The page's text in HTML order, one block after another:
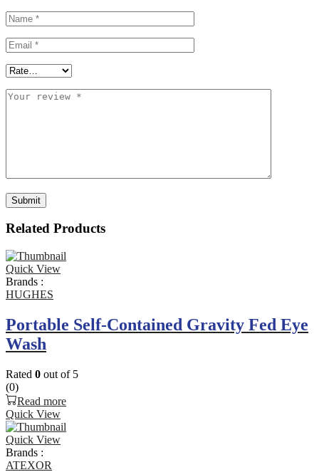
Related Products
Quick View
Brands :
HUGHES
Portable Self-Contained Gravity Fed Eye
Wash
Rated 0 out of 5
(0)
Read more
Quick View
Quick View
Brands :
ATEXOR